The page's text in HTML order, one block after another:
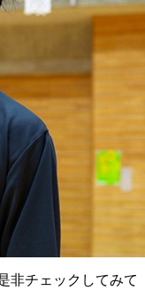
非チェックしてみて